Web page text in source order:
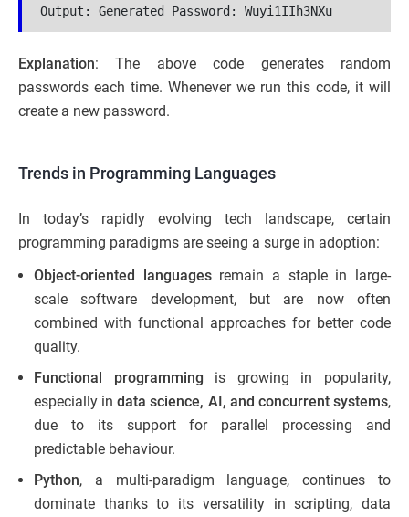
Output: Generated Password: Wuyi1IIh3NXu
Explanation: The above code generates random
passwords each time. Whenever we run this code, it will
create a new password.
Trends in Programming Languages
In today’s rapidly evolving tech landscape, certain
programming paradigms are seeing a surge in adoption:
Object-oriented languagesremain a staple in large-
scale software development, but are now often
combined with functional approaches for better code
quality.
Functional programming is growing in popularity,
especially indata science, AI, and concurrent systems,
due to its support for parallel processing and
predictable behaviour.
Python, a multi-paradigm language, continues to
dominate thanks to its versatility in scripting, data